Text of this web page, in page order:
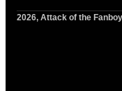
2026, Attack of the Fanboy